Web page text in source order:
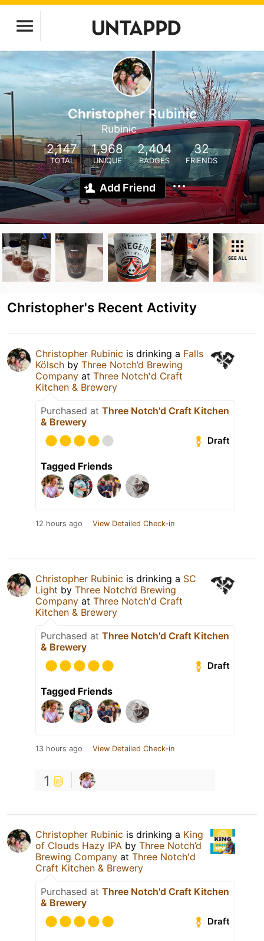
Christopher Rubinic
Rubinic
2,147
TOTAL
1,968
UNIQUE
2,404
BADGES
32
FRIENDS
Add Friend
SEE ALL
Christopher's Recent Activity
Christopher Rubinic is drinking a Falls
Kölsch by Three Notch’d Brewing
Company at Three Notch'd Craft
Kitchen & Brewery
Purchased at Three Notch'd Craft Kitchen
& Brewery
Draft
Tagged Friends
12 hours ago View Detailed Check-in
Christopher Rubinic is drinking a SC
Light by Three Notch’d Brewing
Company at Three Notch'd Craft
Kitchen & Brewery
Purchased at Three Notch'd Craft Kitchen
& Brewery
Draft
Tagged Friends
13 hours ago View Detailed Check-in
1
Christopher Rubinic is drinking a King
of Clouds Hazy IPA by Three Notch’d
Brewing Company at Three Notch'd
Craft Kitchen & Brewery
Purchased at Three Notch'd Craft Kitchen
& Brewery
Draft